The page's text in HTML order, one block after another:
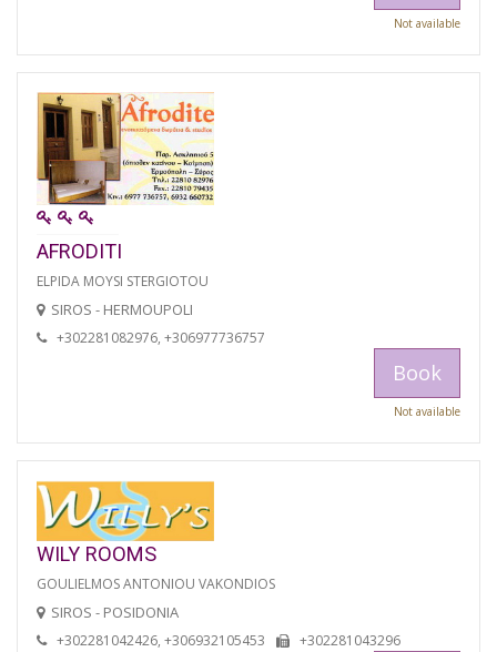
Not available
AFRODITI
ELPIDA MOYSI STERGIOTOU
SIROS - HERMOUPOLI
+302281082976, +306977736757
Book
Not available
WILY ROOMS
GOULIELMOS ANTONIOU VAKONDIOS
SIROS - POSIDONIA
+302281042426, +306932105453 +302281043296